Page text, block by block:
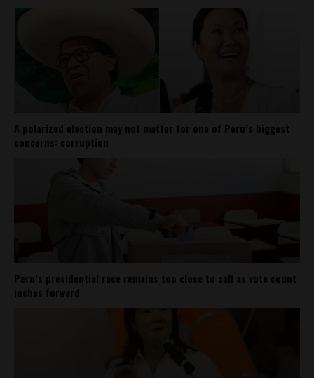
A polarized election may not matter for one of Peru’s biggest
concerns: corruption
Peru’s presidential race remains too close to call as vote count
inches forward